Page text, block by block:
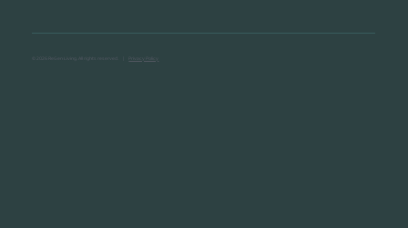
© 2026 ReGen Living. All rights reserved. | Privacy Policy